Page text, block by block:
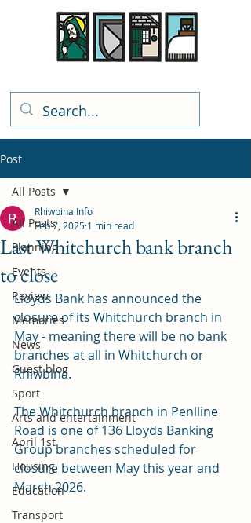
Post
All Posts
Planning
Events
Review
Memories
News
Guest blog
Sport
Arts and entertainment
April 1st
Housing
Education
Transport
All Posts
Last Whitchurch bank branch
to close
Rhiwbina Info
Feb 7, 2025 1 min read
Lloyds Bank has announced the
closure of its Whitchurch branch in
May - meaning there will be no bank
branches at all in Whitchurch or
Rhiwbina.
The Whitchurch branch in Penlline
Road is one of 136 Lloyds Banking
Group branches scheduled for
closure between May this year and
March 2026.